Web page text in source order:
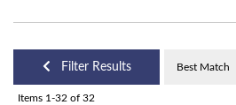
Filter Results
Items 1-32 of 32